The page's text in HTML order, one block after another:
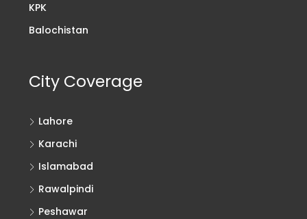
KPK
Balochistan
City Coverage
Lahore
Karachi
Islamabad
Rawalpindi
Peshawar